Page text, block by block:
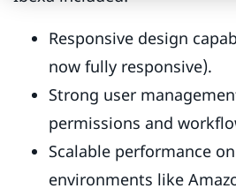
Responsive design
now fully responsive).
Strong user
permissions and
Scalable performance
environments like